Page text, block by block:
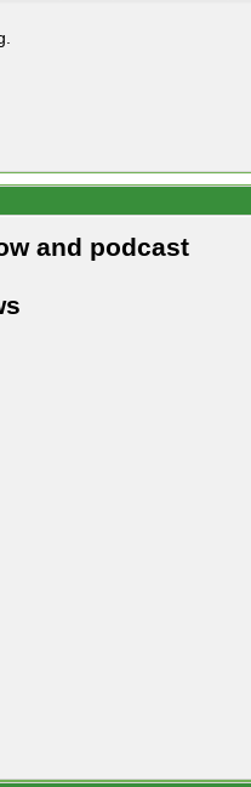
and podcast